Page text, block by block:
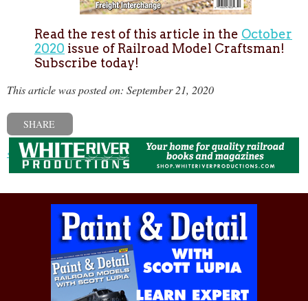
Read the rest of this article in the October
2020 issue of Railroad Model Craftsman!
Subscribe today!
This article was posted on: September 21, 2020
SHARE
« Previous post Next post »